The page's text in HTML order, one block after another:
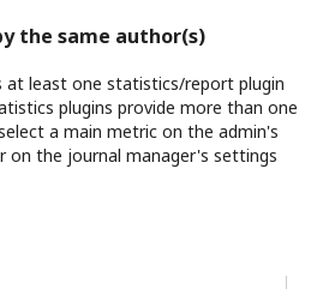
the same author(s)
at least one statistics/report plugin
plugins provide more than one
a main metric on the admin's
on the journal manager's settings